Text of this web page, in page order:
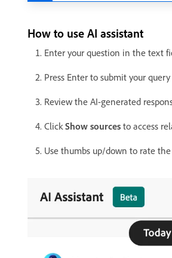
How to use AI assistant
Enter your question in the text
Press Enter to submit your query
Review the AI-generated
Click Show sources to access
Use thumbs up/down to rate